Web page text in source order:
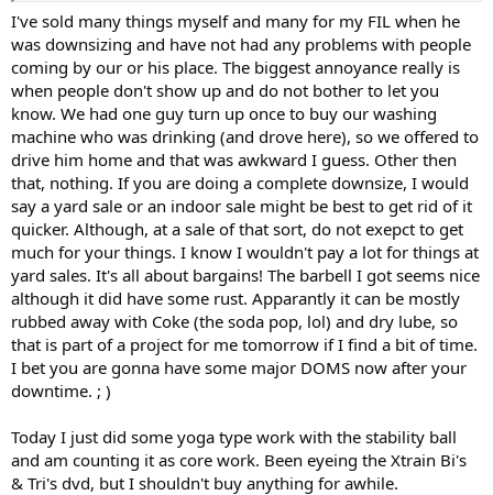
I've sold many things myself and many for my FIL when he
was downsizing and have not had any problems with people
coming by our or his place. The biggest annoyance really is
when people don't show up and do not bother to let you
know. We had one guy turn up once to buy our washing
machine who was drinking (and drove here), so we offered to
drive him home and that was awkward I guess. Other then
that, nothing. If you are doing a complete downsize, I would
say a yard sale or an indoor sale might be best to get rid of it
quicker. Although, at a sale of that sort, do not exepct to get
much for your things. I know I wouldn't pay a lot for things at
yard sales. It's all about bargains! The barbell I got seems nice
although it did have some rust. Apparantly it can be mostly
rubbed away with Coke (the soda pop, lol) and dry lube, so
that is part of a project for me tomorrow if I find a bit of time.
I bet you are gonna have some major DOMS now after your
downtime. ; )
Today I just did some yoga type work with the stability ball
and am counting it as core work. Been eyeing the Xtrain Bi's
& Tri's dvd, but I shouldn't buy anything for awhile.